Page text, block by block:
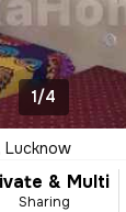
1/4
Lucknow
& Multi
Sharing